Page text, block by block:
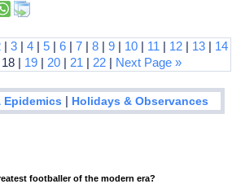
|3 |4 |5 |6 |7 |8 |9 | 10 | 11 | 12 | 13 | 14
| 19 | 20 | 21 | 22 | Next Page »
Epidemics | Holidays & Observances
footballer of the modern era?